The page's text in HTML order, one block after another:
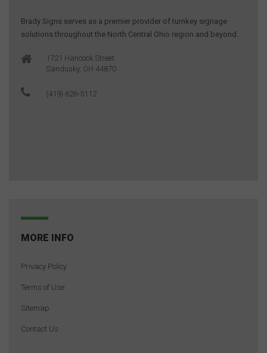
Brady Signs serves as a premier provider of turnkey signage
solutions throughout the North Central Ohio region and beyond.
1721 Hancock Street
Sandusky, OH 44870
(419) 626-5112
MORE INFO
Privacy Policy
Terms of Use
Sitemap
Contact Us